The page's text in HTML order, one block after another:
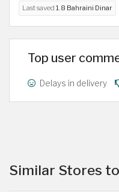
Last saved 1.8 Bahraini Dinar
Top user
Delays in delivery
Similar Stores